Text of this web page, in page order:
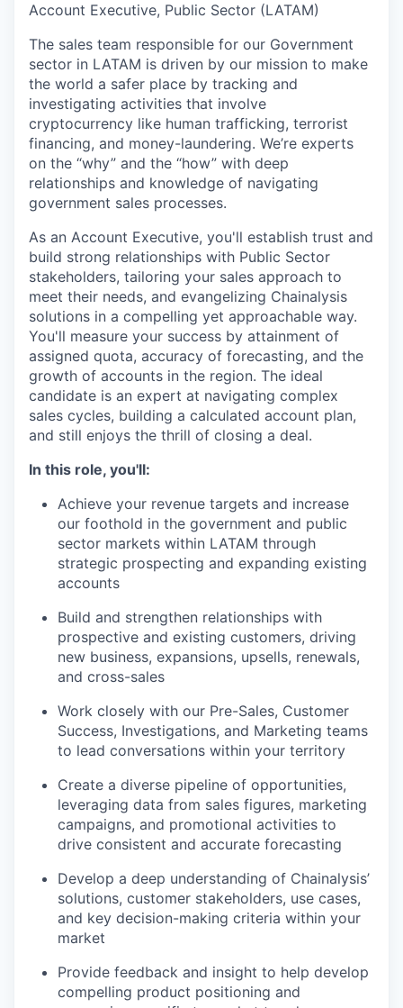
Account Executive, Public Sector (LATAM)
The sales team responsible for our Government
sector in LATAM is driven by our mission to make
the world a safer place by tracking and
investigating activities that involve
cryptocurrency like human trafficking, terrorist
financing, and money-laundering. We’re experts
on the “why” and the “how” with deep
relationships and knowledge of navigating
government sales processes.
As an Account Executive, you'll establish trust and
build strong relationships with Public Sector
stakeholders, tailoring your sales approach to
meet their needs, and evangelizing Chainalysis
solutions in a compelling yet approachable way.
You'll measure your success by attainment of
assigned quota, accuracy of forecasting, and the
growth of accounts in the region. The ideal
candidate is an expert at navigating complex
sales cycles, building a calculated account plan,
and still enjoys the thrill of closing a deal.
In this role, you'll:
Achieve your revenue targets and increase
our foothold in the government and public
sector markets within LATAM through
strategic prospecting and expanding existing
accounts
Build and strengthen relationships with
prospective and existing customers, driving
new business, expansions, upsells, renewals,
and cross-sales
Work closely with our Pre-Sales, Customer
Success, Investigations, and Marketing teams
to lead conversations within your territory
Create a diverse pipeline of opportunities,
leveraging data from sales figures, marketing
campaigns, and promotional activities to
drive consistent and accurate forecasting
Develop a deep understanding of Chainalysis’
solutions, customer stakeholders, use cases,
and key decision-making criteria within your
market
Provide feedback and insight to help develop
compelling product positioning and